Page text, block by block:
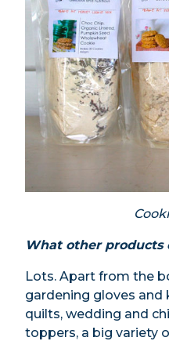
What other products
Lots. Apart from the
gardening gloves and
quilts, wedding and
toppers, a big variety